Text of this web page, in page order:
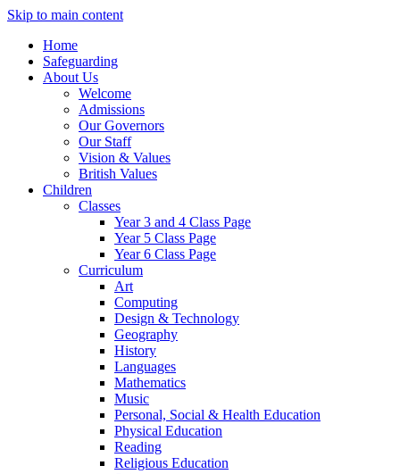
Skip to main content
Home
Safeguarding
About Us
Welcome
Admissions
Our Governors
Our Staff
Vision & Values
British Values
Children
Classes
Year 3 and 4 Class Page
Year 5 Class Page
Year 6 Class Page
Curriculum
Art
Computing
Design & Technology
Geography
History
Languages
Mathematics
Music
Personal, Social & Health Education
Physical Education
Reading
Religious Education